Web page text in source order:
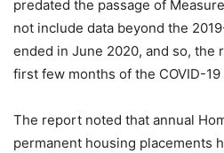
predated the passage of
not include data beyond the
ended in June 2020, and so, the
first few months of the COVID-19
The report noted that annual
permanent housing placements